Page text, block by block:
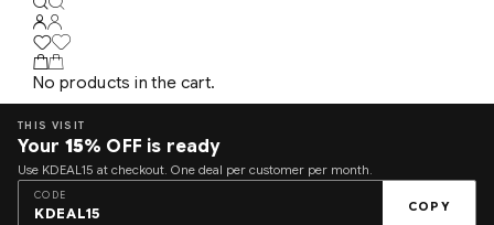
No products in the cart.
THIS VISIT
Your 15% OFF is ready
Use KDEAL15 at checkout. One deal per customer per month.
CODE
KDEAL15 COPY